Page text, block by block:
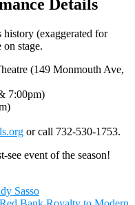
Details
history (exaggerated for
stage.
(149 Monmouth Ave,
7:00pm)
or call 732-530-1753.
see event of the season!
Sasso